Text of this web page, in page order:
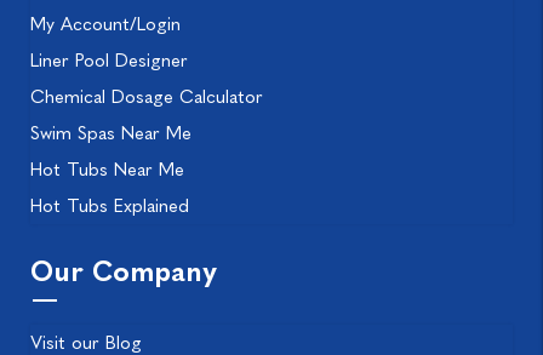
My Account/Login
Liner Pool Designer
Chemical Dosage Calculator
Swim Spas Near Me
Hot Tubs Near Me
Hot Tubs Explained
Our Company
Visit our Blog